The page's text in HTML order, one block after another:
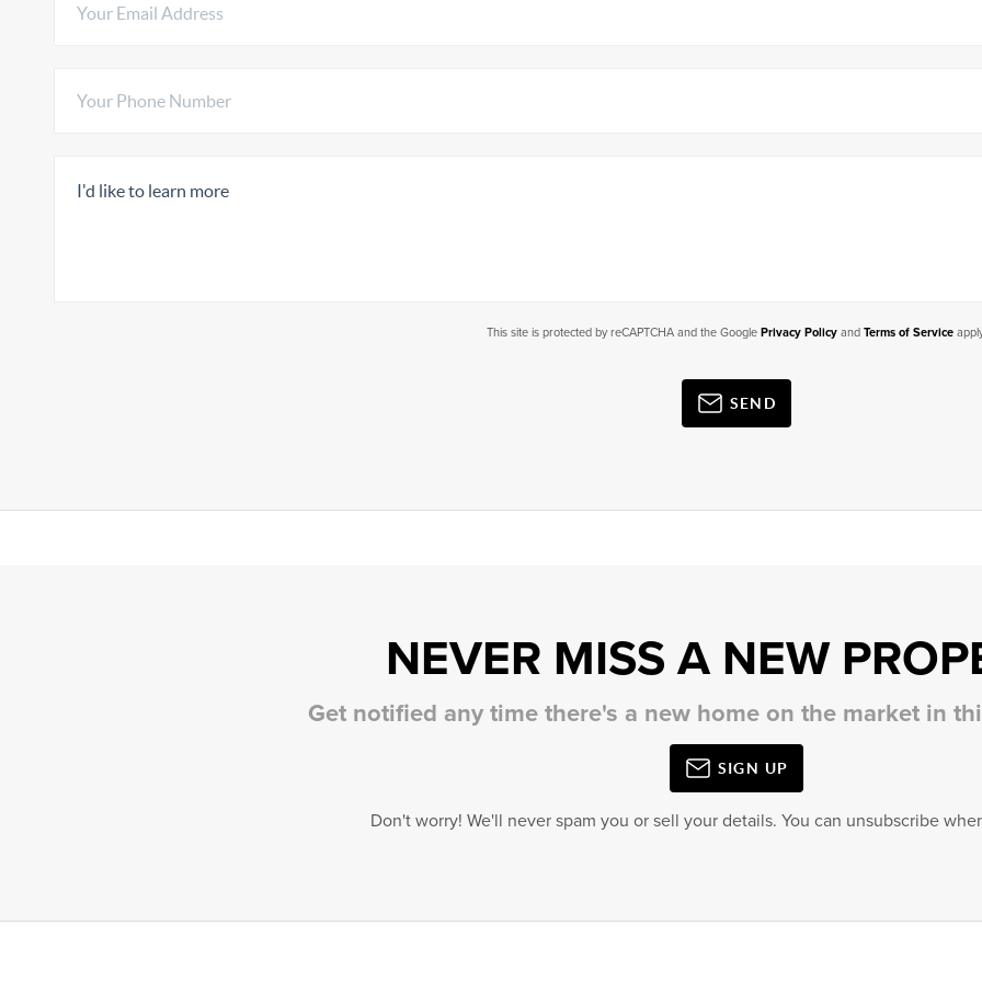
This site is protected by reCAPTCHA and the Google Privacy Policyand Terms of Service
SEND
NEVER MISS A NEW
Get notified any time there's a new home on the market in
SIGN UP
Don't worry! We'll never spam you or sell your details. You can unsubscribe